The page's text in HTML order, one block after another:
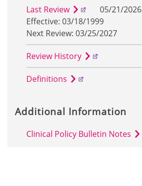
Last Review
05/21/2026
Effective: 03/18/1999
Next Review: 03/25/2027
Review History
Definitions
Additional Information
Clinical Policy Bulletin Notes